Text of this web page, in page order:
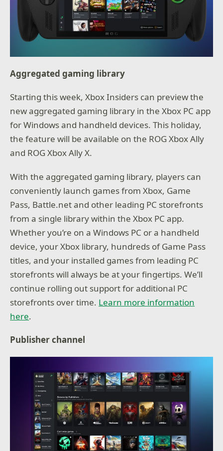
Aggregated gaming library
Starting this week, Xbox Insiders can preview the
new aggregated gaming library in the Xbox PC app
for Windows and handheld devices. This holiday,
the feature will be available on the ROG Xbox Ally
and ROG Xbox Ally X.
With the aggregated gaming library, players can
conveniently launch games from Xbox, Game
Pass, Battle.net and other leading PC storefronts
from a single library within the Xbox PC app.
Whether you’re on a Windows PC or a handheld
device, your Xbox library, hundreds of Game Pass
titles, and your installed games from leading PC
storefronts will always be at your fingertips. We’ll
continue rolling out support for additional PC
storefronts over time. Learn more information
here.
Publisher channel